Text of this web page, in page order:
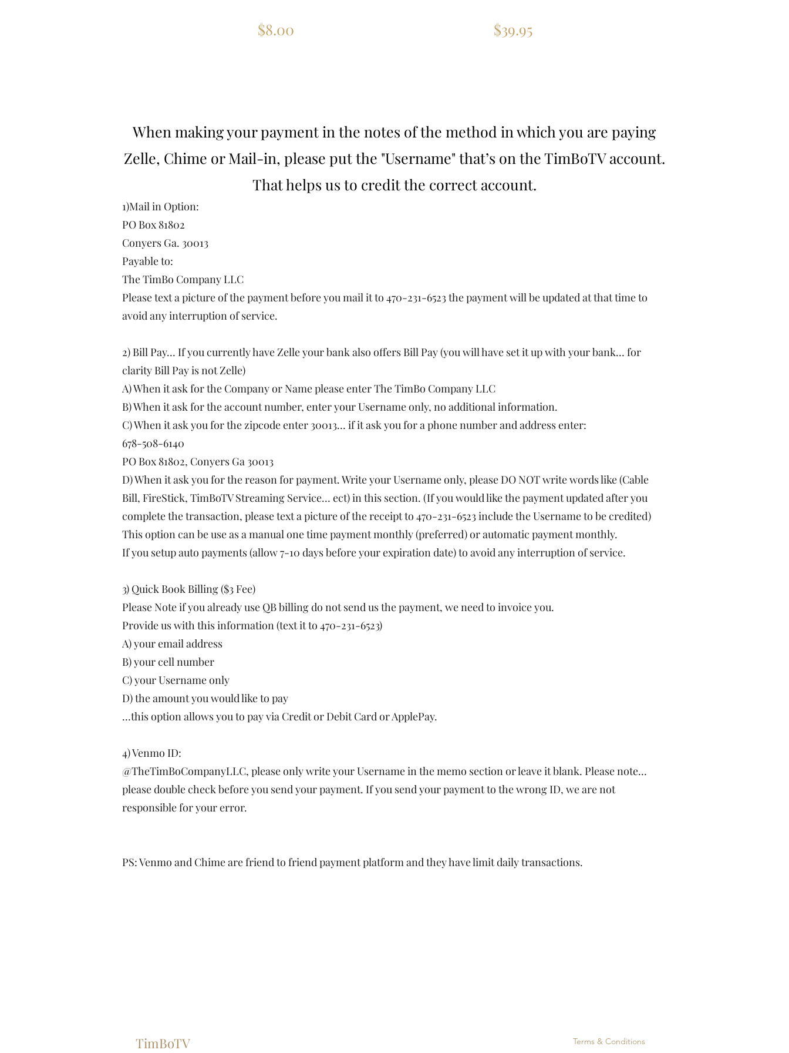
$8.00 $39.95
When making your payment in the notes of the method in which you are paying
Zelle, Chime or Mail-in, please put the "Username" that’s on the TimBoTV account.
That helps us to credit the correct account.
1)Mail in Option:
PO Box 81802
Conyers Ga. 30013
Payable to:
The TimBo Company LLC
Please text a picture of the payment before you mail it to 470-231-6523 the payment will be updated at that time to
avoid any interruption of service.
2) Bill Pay… If you currently have Zelle your bank also offers Bill Pay (you will have set it up with your bank… for
clarity Bill Pay is not Zelle)
A) When it ask for the Company or Name please enter The TimBo Company LLC
B) When it ask for the account number, enter your Username only, no additional information.
C) When it ask you for the zipcode enter 30013… if it ask you for a phone number and address enter:
678-508-6140
PO Box 81802, Conyers Ga 30013
D) When it ask you for the reason for payment. Write your Username only, please DO NOT write words like (Cable
Bill, FireStick, TimBoTV Streaming Service… ect) in this section. (If you would like the payment updated after you
complete the transaction, please text a picture of the receipt to 470-231-6523 include the Username to be credited)
This option can be use as a manual one time payment monthly (preferred) or automatic payment monthly.
If you setup auto payments (allow 7-10 days before your expiration date) to avoid any interruption of service.
3) Quick Book Billing ($3 Fee)
Please Note if you already use QB billing do not send us the payment, we need to invoice you.
Provide us with this information (text it to 470-231-6523)
A) your email address
B) your cell number
C) your Username only
D) the amount you would like to pay
…this option allows you to pay via Credit or Debit Card or ApplePay.
4) Venmo ID:
@TheTimBoCompanyLLC, please only write your Username in the memo section or leave it blank. Please note…
please double check before you send your payment. If you send your payment to the wrong ID, we are not
responsible for your error.
PS: Venmo and Chime are friend to friend payment platform and they have limit daily transactions.
TimBoTV Terms & Conditions